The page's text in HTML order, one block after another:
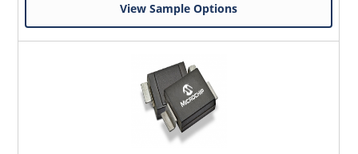
View Sample Options